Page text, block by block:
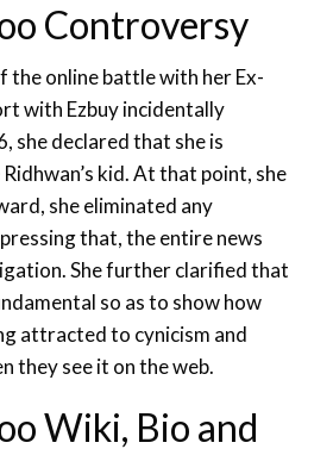
Controversy
the online battle with her Ex-
with Ezbuy incidentally
she declared that she is
kid. At that point, she
she eliminated any
that, the entire news
She further clarified that
so as to show how
attracted to cynicism and
they see it on the web.
Wiki, Bio and